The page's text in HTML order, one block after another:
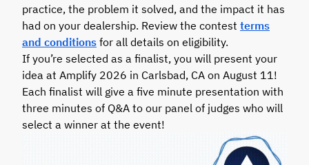
practice, the problem it solved, and the impact it has
had on your dealership. Review the contest terms
and conditions for all details on eligibility.
If you’re selected as a finalist, you will present your
idea at Amplify 2026 in Carlsbad, CA on August 11!
Each finalist will give a five minute presentation with
three minutes of Q&A to our panel of judges who will
select a winner at the event!